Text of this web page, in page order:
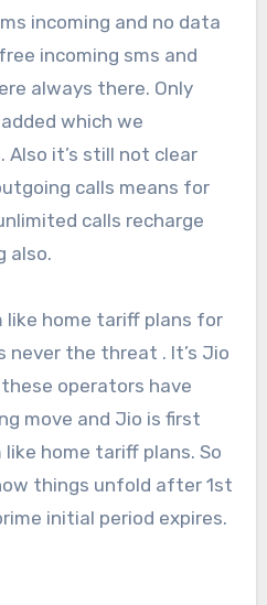
incoming and no data
incoming sms and
always there. Only
which we
Also it’s still not clear
calls means for
calls recharge
also.
like home tariff plans for
never the threat . It’s Jio
operators have
move and Jio is first
home tariff plans. So
things unfold after 1st
initial period expires.